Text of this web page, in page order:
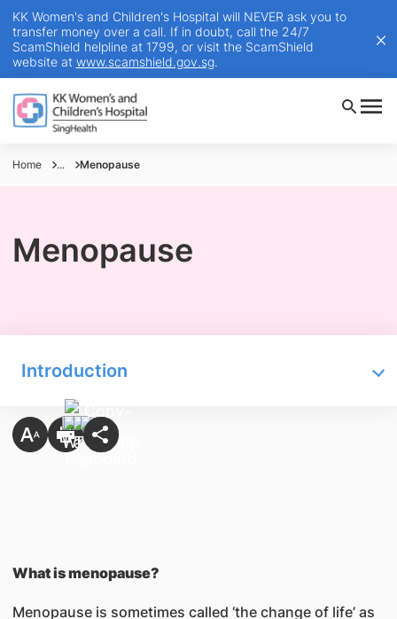
KK Women's and Children's Hospital will NEVER ask you to
transfer money over a call. If in doubt, call the 24/7
ScamShield helpline at 1799, or visit the ScamShield
website at www.scamshield.gov.sg.
Home ... Menopause
Menopause
Introduction
What is menopause?
Menopause is sometimes called ‘the change of life’ as